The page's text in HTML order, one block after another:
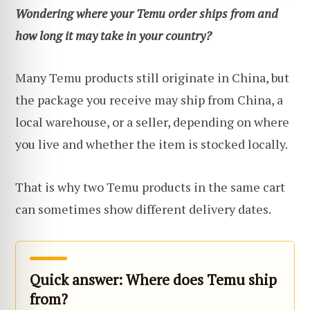
Wondering where your Temu order ships from and
how long it may take in your country?
Many Temu products still originate in China, but
the package you receive may ship from China, a
local warehouse, or a seller, depending on where
you live and whether the item is stocked locally.
That is why two Temu products in the same cart
can sometimes show different delivery dates.
Quick answer: Where does Temu ship
from?